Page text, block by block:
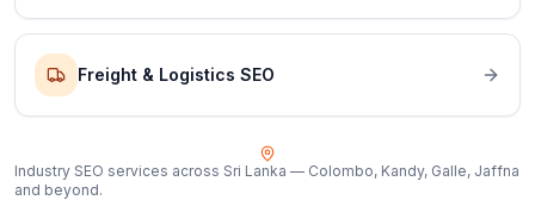
Freight & Logistics SEO
Industry SEO services across Sri Lanka — Colombo, Kandy, Galle, Jaffna
and beyond.